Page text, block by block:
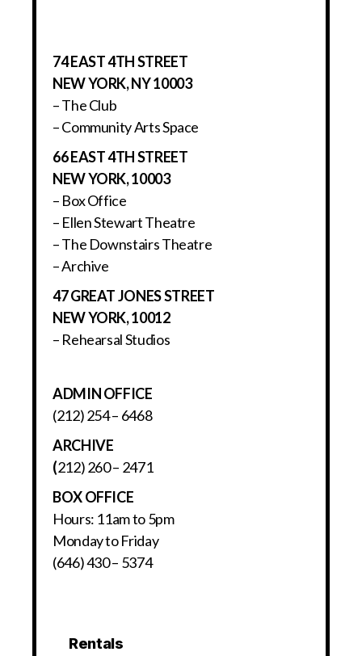
74 EAST 4TH STREET
NEW YORK, NY 10003
– The Club
– Community Arts Space
66 EAST 4TH STREET
NEW YORK, 10003
– Box Office
– Ellen Stewart Theatre
– The Downstairs Theatre
– Archive
47 GREAT JONES STREET
NEW YORK, 10012
– Rehearsal Studios
ADMIN OFFICE
(212) 254 – 6468
ARCHIVE
(212) 260 – 2471
BOX OFFICE
Hours: 11am to 5pm
Monday to Friday
(646) 430 – 5374
Rentals